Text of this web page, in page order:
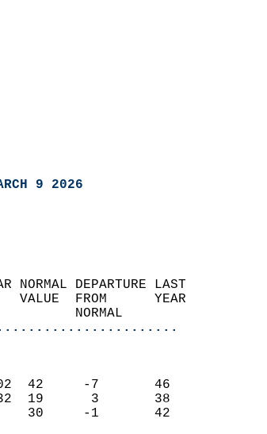
9 2026
NORMAL DEPARTURE LAST
VALUE  FROM      YEAR
NORMAL
(F)
1902  42     -7       46
1932  19      3       38
30     -1       42